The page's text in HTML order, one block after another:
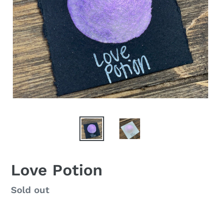
Love Potion
Regular
Sold out